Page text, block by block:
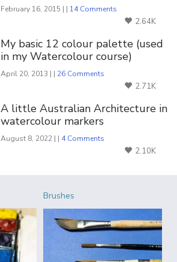
February 16, 2015 | | 14 Comments
2.64K
My basic 12 colour palette (used
in my Watercolour course)
April 20, 2013 | | 26 Comments
2.71K
A little Australian Architecture in
watercolour markers
August 8, 2022 | | 4 Comments
2.10K
Brushes